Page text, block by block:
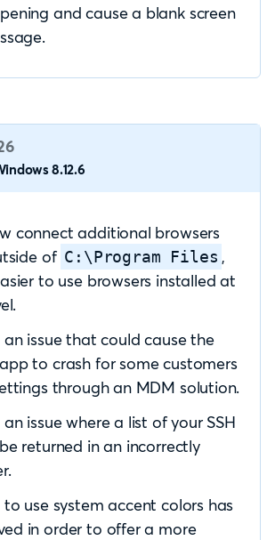
and cause a blank screen
8.12.6
connect additional browsers
of C:\Program Files ,
to use browsers installed at
an issue that could cause the
to crash for some customers
through an MDM solution.
an issue where a list of your SSH
returned in an incorrectly
use system accent colors has
in order to offer a more